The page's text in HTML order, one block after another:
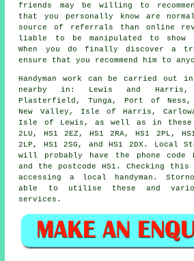
friends may be willing to
that you personally know are
source of referrals than online
liable to be manipulated to
When you do finally discover a
ensure that you recommend him to
Handyman work can be carried out
nearby in: Lewis and
Plasterfield, Tunga, Port of Ness,
New Valley, Isle of Harris,
Isle of Lewis, as well as in these
2LU, HS1 2EZ, HS1 2RA, HS1 2PL,
2LP, HS1 2SG, and HS1 2DX. Local
will probably have the phone code
and the postcode HS1. Checking
accessing a local
handyman .
able to utilise these and
services.